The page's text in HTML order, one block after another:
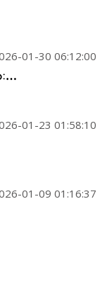
01-30 06:12:00
01-23 01:58:10
01-09 01:16:37